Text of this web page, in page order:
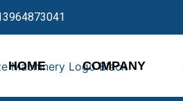
HOME COMPANY